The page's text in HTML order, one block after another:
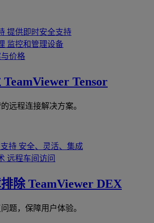
提供即时安全支持
监控和管理设备
价格
TeamViewer Tensor
远程连接解决方案。
持 安全、灵活、集成
远程车间访问
除 TeamViewer DEX
题，保障用户体验。